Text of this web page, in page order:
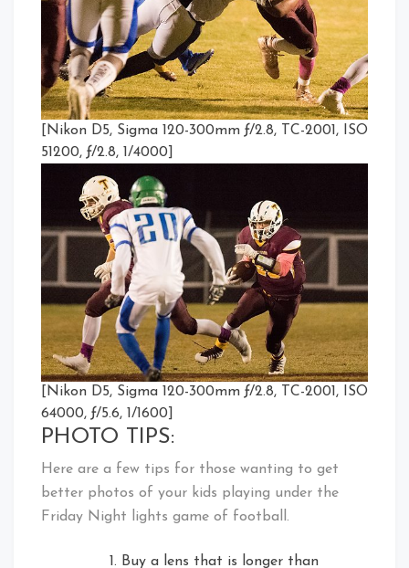
[Nikon D5, Sigma 120-300mm ƒ/2.8, TC-2001, ISO
51200, ƒ/2.8, 1/4000]
[Nikon D5, Sigma 120-300mm ƒ/2.8, TC-2001, ISO
64000, ƒ/5.6, 1/1600]
PHOTO TIPS:
Here are a few tips for those wanting to get
better photos of your kids playing under the
Friday Night lights game of football.
Buy a lens that is longer than